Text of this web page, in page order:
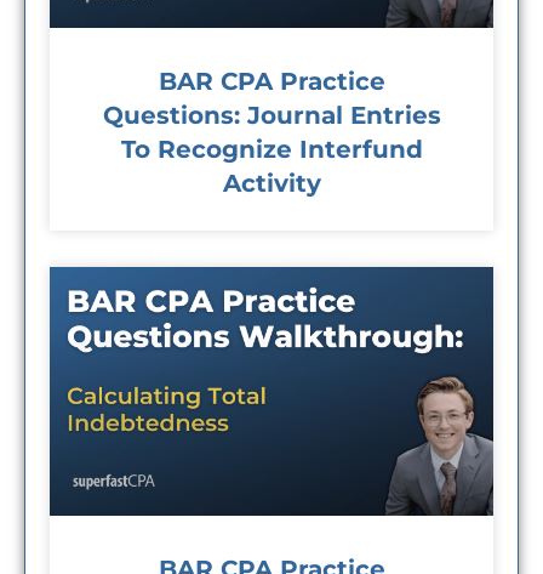
BAR CPA Practice
Questions: Journal Entries
To Recognize Interfund
Activity